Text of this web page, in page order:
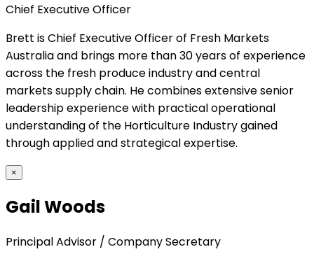
Chief Executive Officer
Brett is Chief Executive Officer of Fresh Markets
Australia and brings more than 30 years of experience
across the fresh produce industry and central
markets supply chain. He combines extensive senior
leadership experience with practical operational
understanding of the Horticulture Industry gained
through applied and strategical expertise.
×
Gail Woods
Principal Advisor / Company Secretary